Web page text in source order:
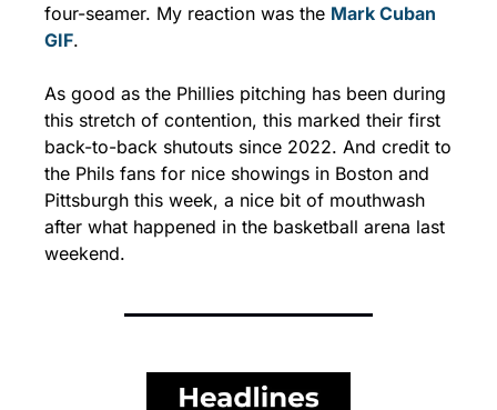
four-seamer. My reaction was the Mark Cuban
GIF.
As good as the Phillies pitching has been during
this stretch of contention, this marked their first
back-to-back shutouts since 2022. And credit to
the Phils fans for nice showings in Boston and
Pittsburgh this week, a nice bit of mouthwash
after what happened in the basketball arena last
weekend.